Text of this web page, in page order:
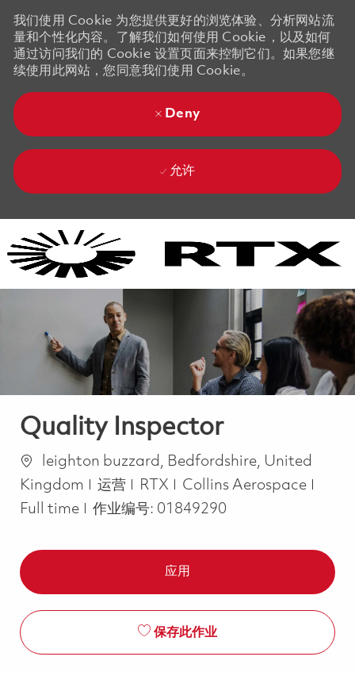
我们使用 Cookie 为您提供更好的浏览体验、分析网站流
量和个性化内容。了解我们如何使用 Cookie，以及如何
通过访问我们的 Cookie 设置页面来控制它们。如果您继
续使用此网站，您同意我们使用 Cookie。
Deny
允许
Quality Inspector
位置leighton buzzard, Bedfordshire, United
Kingdom
类别
运营 RTX Collins Aerospace
Full time
作业编号: 01849290
应用
保存此作业